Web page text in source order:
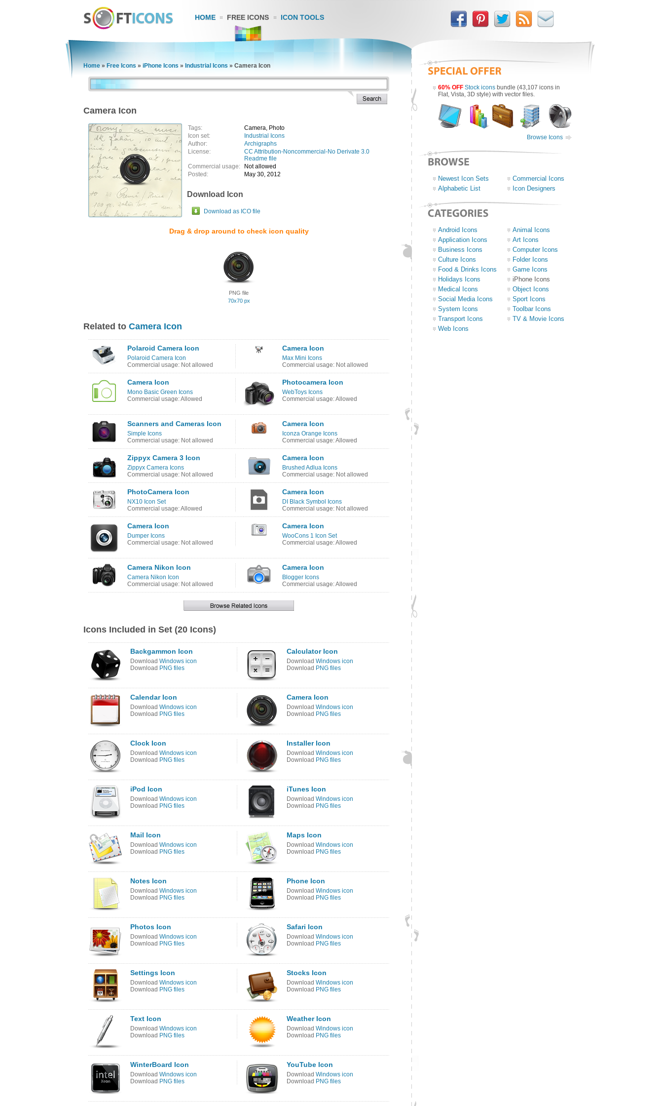
HOME FREE ICONS ICON TOOLS
Home » Free Icons » iPhone Icons » Industrial Icons » Camera Icon
Camera Icon
Tags:
Camera, Photo
Icon set:
Industrial Icons
Author:
Archigraphs
License:
CC Attribution-Noncommercial-No Derivate 3.0
Readme file
Commercial usage:
Not allowed
Posted:
May 30, 2012
Download Icon
Download as ICO file
Drag & drop around to check icon quality
PNG file
70x70 px
Related to Camera Icon
Polaroid Camera Icon
Polaroid Camera Icon
Commercial usage: Not allowed
Camera Icon
Max Mini Icons
Commercial usage: Not allowed
Camera Icon
Mono Basic Green Icons
Commercial usage: Allowed
Photocamera Icon
WebToys Icons
Commercial usage: Allowed
Scanners and Cameras Icon
Simple Icons
Commercial usage: Not allowed
Camera Icon
Iconza Orange Icons
Commercial usage: Allowed
Zippyx Camera 3 Icon
Zippyx Camera Icons
Commercial usage: Not allowed
Camera Icon
Brushed Adlua Icons
Commercial usage: Not allowed
PhotoCamera Icon
NX10 Icon Set
Commercial usage: Allowed
Camera Icon
DI Black Symbol Icons
Commercial usage: Not allowed
Camera Icon
Dumper Icons
Commercial usage: Not allowed
Camera Icon
WooCons 1 Icon Set
Commercial usage: Allowed
Camera Nikon Icon
Camera Nikon Icon
Commercial usage: Not allowed
Camera Icon
Blogger Icons
Commercial usage: Allowed
Icons Included in Set (20 Icons)
Backgammon Icon
Download Windows icon
Download PNG files
Calculator Icon
Download Windows icon
Download PNG files
Calendar Icon
Download Windows icon
Download PNG files
Camera Icon
Download Windows icon
Download PNG files
Clock Icon
Download Windows icon
Download PNG files
Installer Icon
Download Windows icon
Download PNG files
iPod Icon
Download Windows icon
Download PNG files
iTunes Icon
Download Windows icon
Download PNG files
Mail Icon
Download Windows icon
Download PNG files
Maps Icon
Download Windows icon
Download PNG files
Notes Icon
Download Windows icon
Download PNG files
Phone Icon
Download Windows icon
Download PNG files
Photos Icon
Download Windows icon
Download PNG files
Safari Icon
Download Windows icon
Download PNG files
Settings Icon
Download Windows icon
Download PNG files
Stocks Icon
Download Windows icon
Download PNG files
Text Icon
Download Windows icon
Download PNG files
Weather Icon
Download Windows icon
Download PNG files
WinterBoard Icon
Download Windows icon
Download PNG files
YouTube Icon
Download Windows icon
Download PNG files
60% OFF Stock icons bundle (43,107 icons in
Flat, Vista, 3D style) with vector files.
Browse Icons
Newest Icon Sets
Commercial Icons
Alphabetic List
Icon Designers
Android Icons
Animal Icons
Application Icons
Art Icons
Business Icons
Computer Icons
Culture Icons
Folder Icons
Food & Drinks Icons
Game Icons
Holidays Icons
iPhone Icons
Medical Icons
Object Icons
Social Media Icons
Sport Icons
System Icons
Toolbar Icons
Transport Icons
TV & Movie Icons
Web Icons